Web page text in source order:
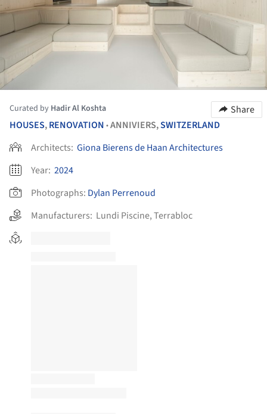
Curated by Hadir Al Koshta
Share
HOUSES,RENOVATION •ANNIVIERS,SWITZERLAND
Architects: Giona Bierens de Haan Architectures
Year: 2024
Photographs: Dylan Perrenoud
Manufacturers: Lundi Piscine,Terrabloc